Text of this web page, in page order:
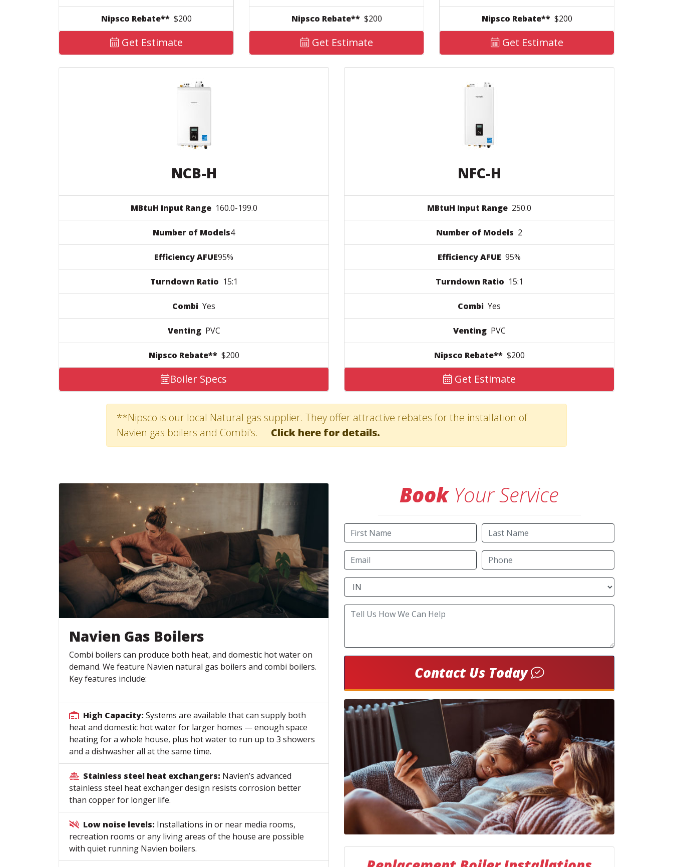
Nipsco Rebate**$200
Get Estimate
Nipsco Rebate**$200
Get Estimate
Nipsco Rebate**$200
Get Estimate
NCB-H
MBtuH Input Range160.0-199.0
Number of Models4
Efficiency AFUE95%
Turndown Ratio 15:1
Combi Yes
VentingPVC
Nipsco Rebate**$200
Boiler Specs
NFC-H
MBtuH Input Range 250.0
Number of Models 2
Efficiency AFUE 95%
Turndown Ratio 15:1
Combi Yes
VentingPVC
Nipsco Rebate**$200
Get Estimate
**Nipsco is our local Natural gas supplier. They offer attractive rebates for the installation of
Navien gas boilers and Combi's.
Click here for details.
Navien Gas Boilers
Combi boilers can produce both heat, and domestic hot water on
demand. We feature Navien natural gas boilers and combi boilers.
Key features include:
High Capacity: Systems are available that can supply both
heat and domestic hot water for larger homes — enough space
heating for a whole house, plus hot water to run up to 3 showers
and a dishwasher all at the same time.
Stainless steel heat exchangers: Navien’s advanced
stainless steel heat exchanger design resists corrosion better
than copper for longer life.
Low noise levels: Installations in or near media rooms,
recreation rooms or any living areas of the house are possible
with quiet running Navien boilers.
BookYour Service
Contact Us Today